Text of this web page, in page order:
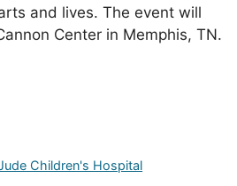
and lives. The event will
Center in Memphis, TN.
Children's Hospital